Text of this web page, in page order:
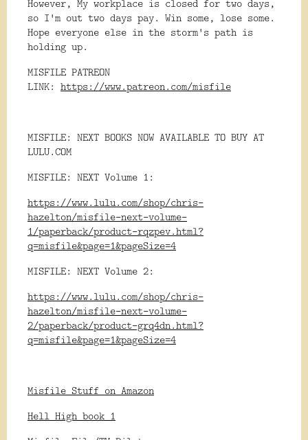
However, My workplace is closed for two days,
so I'm out two days pay. Win some, lose some.
Hope everyone else in the storm's path is
holding up.
MISFILE PATREON
LINK: https://www.patreon.com/misfile
MISFILE: NEXT BOOKS NOW AVAILABLE TO BUY AT
LULU.COM
MISFILE: NEXT Volume 1:
https://www.lulu.com/shop/chris-
hazelton/misfile-next-volume-
1/paperback/product-rqzpev.html?
q=misfile&page=1&pageSize=4
MISFILE: NEXT Volume 2:
https://www.lulu.com/shop/chris-
hazelton/misfile-next-volume-
2/paperback/product-grq4dn.html?
q=misfile&page=1&pageSize=4
Misfile Stuff on Amazon
Hell High book 1